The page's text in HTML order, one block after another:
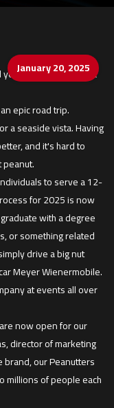
January 20, 2025
cool spending a
epic road trip.
a seaside vista. Having
and it's hard to
to serve a 12-
for 2025 is now
with a degree
or something related
drive a big nut
Meyer Wienermobile.
at events all over
now open for our
director of marketing
brand, our Peanutters
millions of people each